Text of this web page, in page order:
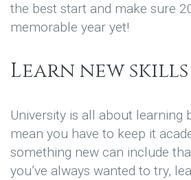
the best start and make sure
memorable year yet!
Learn new skills
University is all about learning
mean you have to keep it
something new can include
you’ve always wanted to try,